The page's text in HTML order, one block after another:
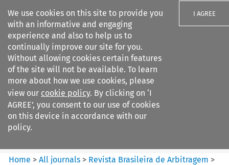
We use cookies on this site to provide you
with an informative and engaging
experience and also to help us to
continually improve our site for you.
Without allowing cookies certain features
of the site will not be available. To learn
more about how we use cookies, please
view our cookie policy. By clicking on ‘I
AGREE’, you consent to our use of cookies
on this device in accordance with our
policy.
I AGREE
Search filters
Revista Brasileira de
Arbitragem
Home >All journals > Revista Brasileira de Arbitragem >